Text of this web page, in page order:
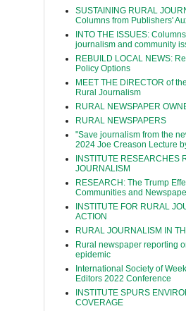
SUSTAINING RURAL
Columns from Publishers'
INTO THE ISSUES:
journalism and community
REBUILD LOCAL NEWS:
Policy Options
MEET THE DIRECTOR of
Rural Journalism
RURAL NEWSPAPER
RURAL NEWSPAPERS
"Save journalism from the
2024 Joe Creason Lecture
INSTITUTE RESEARCHES
JOURNALISM
RESEARCH: The Trump
Communities and
INSTITUTE FOR RURAL
ACTION
RURAL JOURNALISM IN
Rural newspaper reporting
epidemic
International Society of
Editors 2022 Conference
INSTITUTE SPURS
COVERAGE